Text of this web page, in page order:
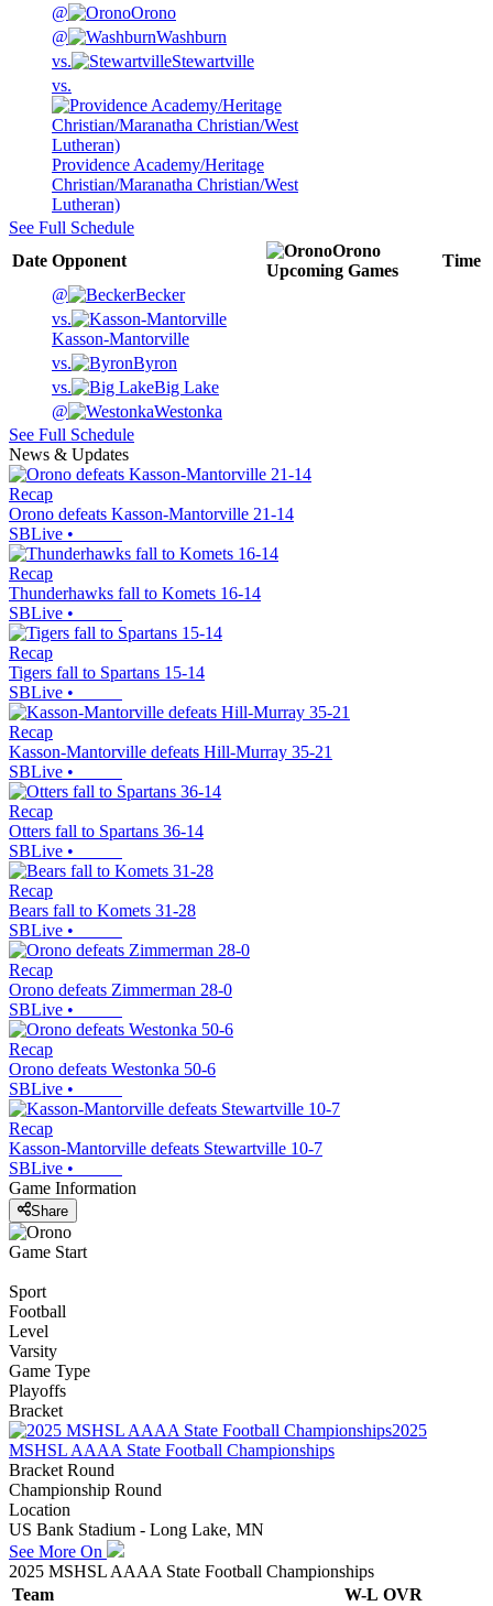
@
Orono
@
Washburn
vs.
Stewartville
vs.
Providence Academy/Heritage
Christian/Maranatha Christian/West
Lutheran)
See Full Schedule
Date Opponent
Orono
Upcoming Games
Time
@
Becker
vs.
Kasson-Mantorville
vs.
Byron
vs.
Big Lake
@
Westonka
See Full Schedule
News & Updates
Recap
Orono defeats Kasson-Mantorville 21-14
SBLive •
Recap
Thunderhawks fall to Komets 16-14
SBLive •
Recap
Tigers fall to Spartans 15-14
SBLive •
Recap
Kasson-Mantorville defeats Hill-Murray 35-21
SBLive •
Recap
Otters fall to Spartans 36-14
SBLive •
Recap
Bears fall to Komets 31-28
SBLive •
Recap
Orono defeats Zimmerman 28-0
SBLive •
Recap
Orono defeats Westonka 50-6
SBLive •
Recap
Kasson-Mantorville defeats Stewartville 10-7
SBLive •
Game Information
Share
Game Start
Sport
Football
Level
Varsity
Game Type
Playoffs
Bracket
2025
MSHSL AAAA State Football Championships
Bracket Round
Championship Round
Location
US Bank Stadium - Long Lake, MN
See More On
2025 MSHSL AAAA State Football Championships
Team
W-L OVR